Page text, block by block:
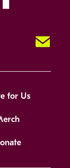
Signup!
for Us